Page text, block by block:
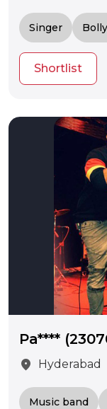
Singer
Shortlist
Pa****
location_on
Hyderabad
Music band